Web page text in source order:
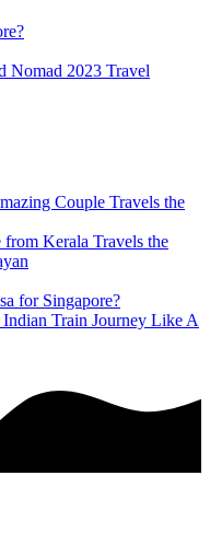
Nomad 2023 Travel
Couple Travels the
Kerala Travels the
for Singapore?
Train Journey Like A